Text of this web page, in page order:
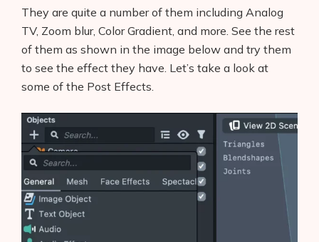
They are quite a number of them including Analog
TV, Zoom blur, Color Gradient, and more. See the rest
of them as shown in the image below and try them
to see the effect they have. Let’s take a look at
some of the Post Effects.